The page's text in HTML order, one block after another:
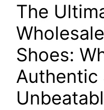
The
Shoes:
Authentic